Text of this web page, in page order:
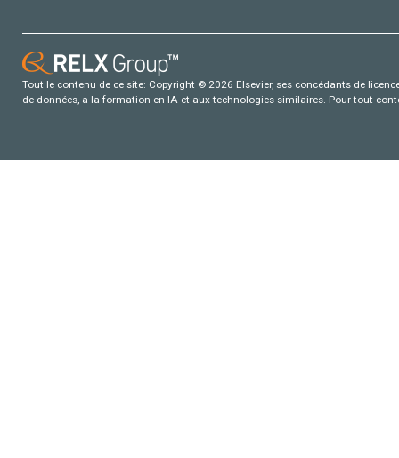
Tout le contenu de ce site: Copyright © 2026 Elsevier, ses concédants de
de données, a la formation en IA et aux technologies similaires. Pour tout